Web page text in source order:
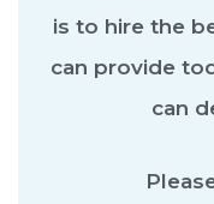
is to hire the
can provide
can